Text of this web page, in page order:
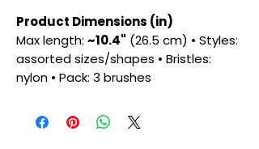
Product Dimensions (in)
Max length: ~10.4" (26.5 cm) • Styles:
assorted sizes/shapes • Bristles:
nylon • Pack: 3 brushes